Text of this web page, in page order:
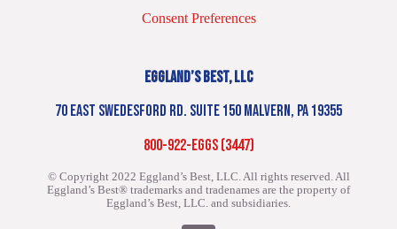
Consent Preferences
EGGLAND’S BEST, LLC
70 EAST SWEDESFORD RD. SUITE 150 MALVERN, PA 19355
800-922-EGGS (3447)
© Copyright 2022 Eggland’s Best, LLC. All rights reserved.All
Eggland’s Best® trademarks and tradenames are the property of
Eggland’s Best, LLC. and subsidiaries.